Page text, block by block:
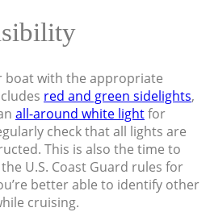
boat with the appropriate
red and green sidelights,
all-around white lightfor
check that all lights are
This is also the time to
U.S. Coast Guard rules for
better able to identify other
cruising.